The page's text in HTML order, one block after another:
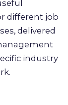
different job
delivered
industry